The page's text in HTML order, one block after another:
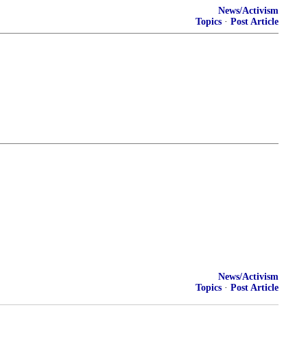
News/Activism
Topics · Post Article
News/Activism
Topics · Post Article